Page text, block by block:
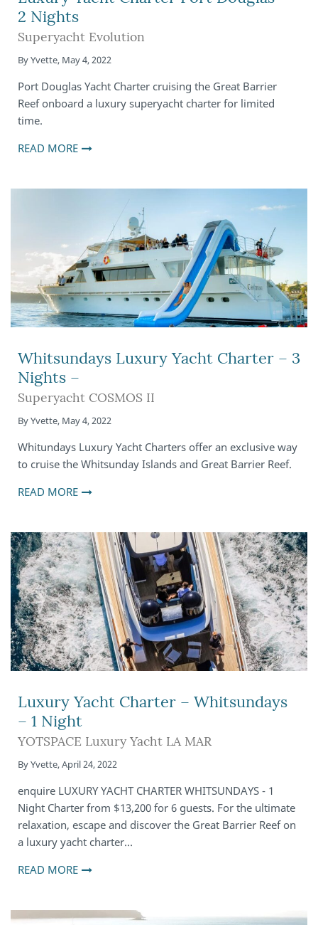
2 Nights
Superyacht Evolution
ByYvette, May 4, 2022
Port Douglas Yacht Charter cruising the Great Barrier
Reef onboard a luxury superyacht charter for limited
time.
READ MORE
Whitsundays Luxury Yacht Charter – 3
Nights –
Superyacht COSMOS II
ByYvette, May 4, 2022
Whitundays Luxury Yacht Charters offer an exclusive way
to cruise the Whitsunday Islands and Great Barrier Reef.
READ MORE
Luxury Yacht Charter – Whitsundays
– 1 Night
YOTSPACE Luxury Yacht LA MAR
ByYvette,April 24, 2022
enquire LUXURY YACHT CHARTER WHITSUNDAYS - 1
Night Charter from $13,200 for 6 guests. For the ultimate
relaxation, escape and discover the Great Barrier Reef on
a luxury yacht charter…
READ MORE